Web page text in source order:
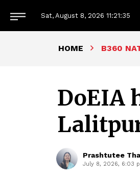
Sat, August 8, 2026 11:21:36
HOME B360
DoEIA
Prashtutee
July 8, 2026, 6:03